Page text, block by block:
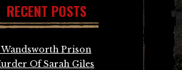
RECENT POSTS
Prison
Of Sarah Giles